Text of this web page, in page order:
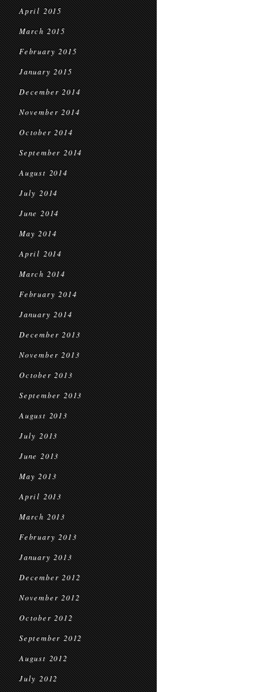
April 2015
March 2015
February 2015
January 2015
December 2014
November 2014
October 2014
September 2014
August 2014
July 2014
June 2014
May 2014
April 2014
March 2014
February 2014
January 2014
December 2013
November 2013
October 2013
September 2013
August 2013
July 2013
June 2013
May 2013
April 2013
March 2013
February 2013
January 2013
December 2012
November 2012
October 2012
September 2012
August 2012
July 2012